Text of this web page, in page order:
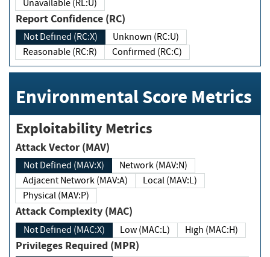
Unavailable (RL:U)
Report Confidence (RC)
Not Defined (RC:X)
Unknown (RC:U)
Reasonable (RC:R)
Confirmed (RC:C)
Environmental Score Metrics
Exploitability Metrics
Attack Vector (MAV)
Not Defined (MAV:X)
Network (MAV:N)
Adjacent Network (MAV:A)
Local (MAV:L)
Physical (MAV:P)
Attack Complexity (MAC)
Not Defined (MAC:X) Low (MAC:L) High (MAC:H)
Privileges Required (MPR)